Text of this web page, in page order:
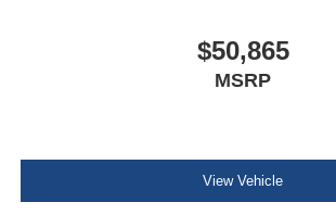
$50,865
MSRP
View Vehicle